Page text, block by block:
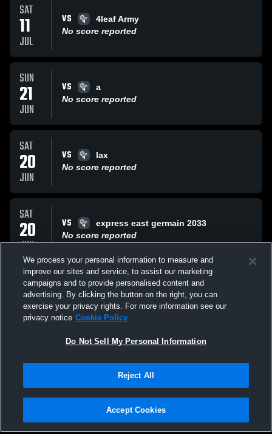
SAT
11
JUL
VS
4leaf Army
No score reported
SUN
21
JUN
VS
a
No score reported
SAT
20
JUN
VS
lax
No score reported
SAT
20
JUN
VS
express east germain 2033
No score reported
SAT
20
JUN
VS
BBL West
No score reported
All Events
Privacy Policy |Terms & Conditions |Software License Agreement |Do
Not Sell My Personal Information |Cookies |Security
We process your personal information to measure and
improve our sites and service, to assist our marketing
campaigns and to provide personalised content and
advertising. By clicking the button on the right, you can
exercise your privacy rights. For more information see our
privacy notice Cookie Policy
Do Not Sell My Personal Information
Reject All
Accept Cookies